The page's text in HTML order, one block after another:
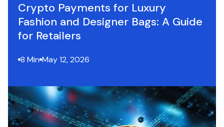
Crypto Payments for Luxury
Fashion and Designer Bags: A Guide
for Retailers
8 Min May 12, 2026